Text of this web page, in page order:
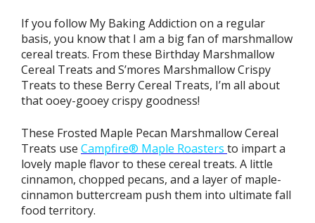
If you follow My Baking Addiction on a regular
basis, you know that I am a big fan of marshmallow
cereal treats. From these Birthday Marshmallow
Cereal Treats and S’mores Marshmallow Crispy
Treats to these Berry Cereal Treats, I’m all about
that ooey-gooey crispy goodness!
These Frosted Maple Pecan Marshmallow Cereal
Treats use Campfire® Maple Roasters to impart a
lovely maple flavor to these cereal treats. A little
cinnamon, chopped pecans, and a layer of maple-
cinnamon buttercream push them into ultimate fall
food territory.